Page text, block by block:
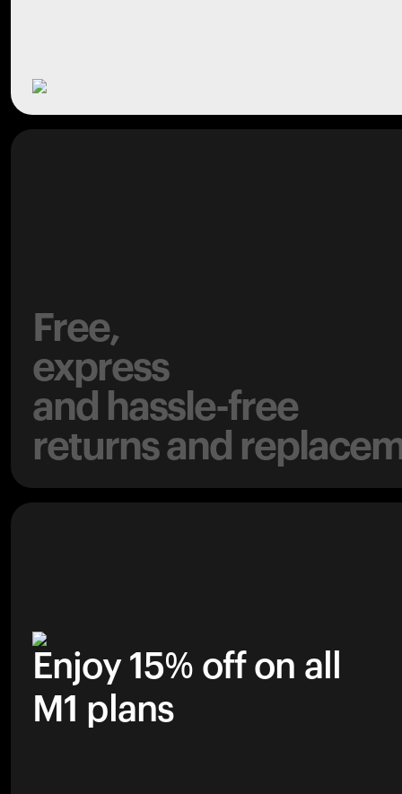
Free,
express
and hassle-free
returns and
Enjoy 15% off on all
M1 plans